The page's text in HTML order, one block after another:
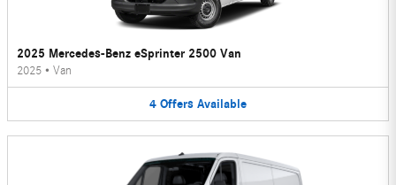
2025 Mercedes-Benz eSprinter 2500 Van
2025 • Van
4 Offers Available